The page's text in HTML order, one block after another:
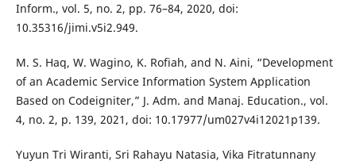
Inform., vol. 5, no. 2, pp. 76–84, 2020, doi:
10.35316/jimi.v5i2.949.
M. S. Haq, W. Wagino, K. Rofiah, and N. Aini, “Development
of an Academic Service Information System Application
Based on Codeigniter,” J. Adm. and Manaj. Education., vol.
4, no. 2, p. 139, 2021, doi: 10.17977/um027v4i12021p139.
Yuyun Tri Wiranti, Sri Rahayu Natasia, Vika Fitratunnany